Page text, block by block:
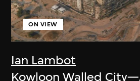
Ian Lambot
ON VIEW
Kowloon Walled